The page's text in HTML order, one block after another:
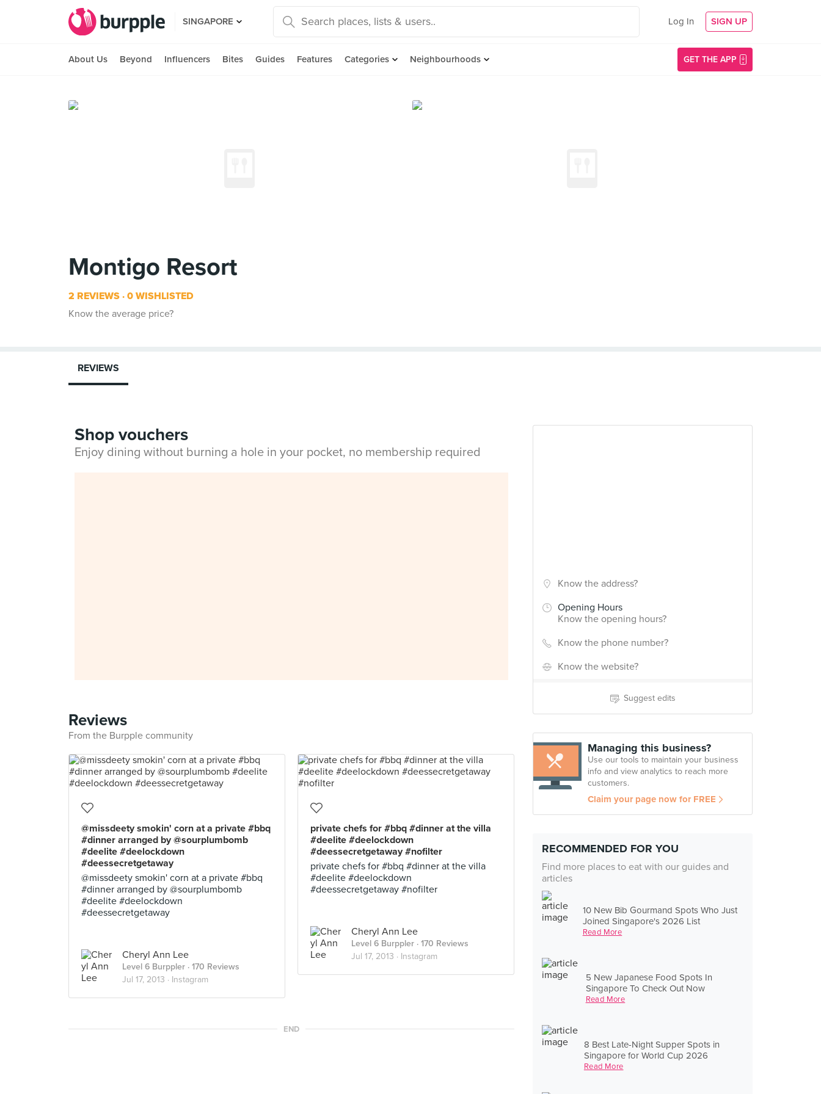
SINGAPORE Log In SIGN UP
About Us Beyond Influencers Bites Guides Features Categories Neighbourhoods GET THE APP
Montigo Resort
2 REVIEWS 0 WISHLISTED
Know the average price?
Know the address?
Opening Hours
Know the opening hours?
Know the phone number?
Know the website?
Suggest edits
Managing this business?
Use our tools to maintain your business
info and view analytics to reach more
customers.
Claim your page now for FREE
RECOMMENDED FOR YOU
Find more places to eat with our guides and
articles
10 New Bib Gourmand Spots Who Just
Joined Singapore's 2026 List
Read More
5 New Japanese Food Spots In
Singapore To Check Out Now
Read More
8 Best Late-Night Supper Spots in
Singapore for World Cup 2026
Read More
REVIEWS
Shop vouchers
Enjoy dining without burning a hole in your pocket, no membership required
Reviews
From the Burpple community
@missdeety smokin' corn at a private #bbq
#dinner arranged by @sourplumbomb
#deelite #deelockdown
#deessecretgetaway
@missdeety smokin' corn at a private #bbq
#dinner arranged by @sourplumbomb
#deelite #deelockdown
#deessecretgetaway
Cheryl Ann Lee
Level 6 Burppler · 170 Reviews
Jul 17, 2013 · Instagram
private chefs for #bbq #dinner at the villa
#deelite #deelockdown
#deessecretgetaway #nofilter
private chefs for #bbq #dinner at the villa
#deelite #deelockdown
#deessecretgetaway #nofilter
Cheryl Ann Lee
Level 6 Burppler · 170 Reviews
Jul 17, 2013 · Instagram
END